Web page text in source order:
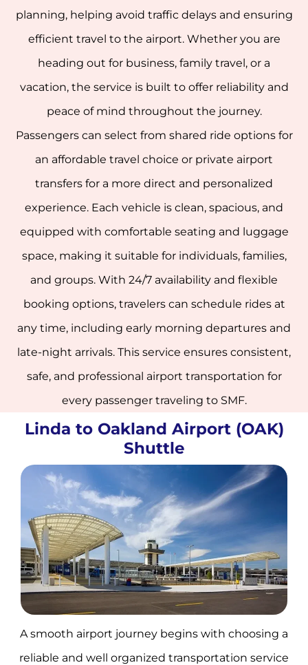
planning, helping avoid traffic delays and ensuring
efficient travel to the airport. Whether you are
heading out for business, family travel, or a
vacation, the service is built to offer reliability and
peace of mind throughout the journey.
Passengers can select from shared ride options for
an affordable travel choice or private airport
transfers for a more direct and personalized
experience. Each vehicle is clean, spacious, and
equipped with comfortable seating and luggage
space, making it suitable for individuals, families,
and groups. With 24/7 availability and flexible
booking options, travelers can schedule rides at
any time, including early morning departures and
late-night arrivals. This service ensures consistent,
safe, and professional airport transportation for
every passenger traveling to SMF.
Linda to Oakland Airport (OAK)
Shuttle
A smooth airport journey begins with choosing a
reliable and well organized transportation service